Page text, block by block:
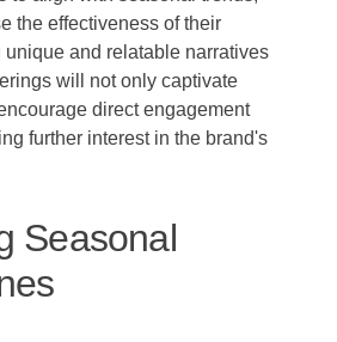
the effectiveness of their
and relatable narratives
will not only captivate
direct engagement
further interest in the brand's
Seasonal